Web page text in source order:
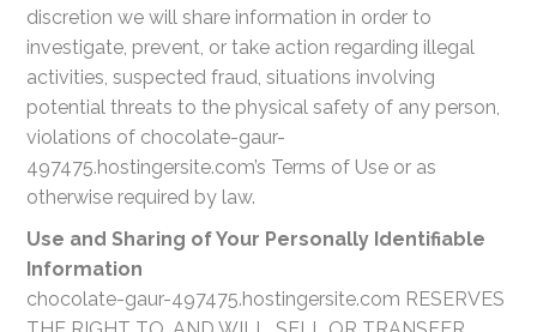
discretion we will share information in order to
investigate, prevent, or take action regarding illegal
activities, suspected fraud, situations involving
potential threats to the physical safety of any person,
violations of chocolate-gaur-
497475.hostingersite.com’s Terms of Use or as
otherwise required by law.
Use and Sharing of Your Personally Identifiable
Information
chocolate-gaur-497475.hostingersite.com RESERVES